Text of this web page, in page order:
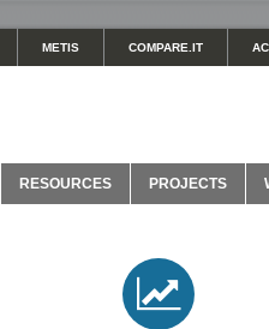
METIS COMPARE.IT
RESOURCES PROJECTS